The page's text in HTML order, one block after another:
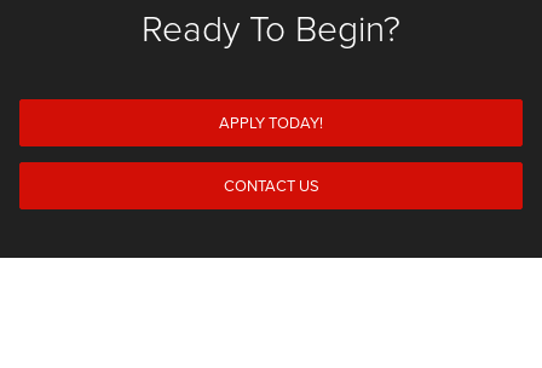
Ready To Begin?
APPLY TODAY!
CONTACT US